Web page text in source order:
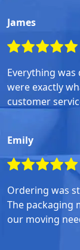
James
Everything
were exactly
customer
Emily
Ordering was
The packaging
our moving